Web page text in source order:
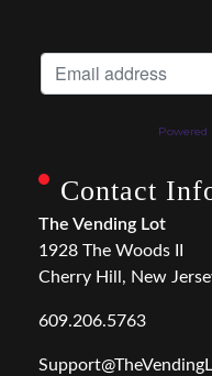
Powered
Contact
The Vending Lot
1928 The Woods II
Cherry Hill, New
609.206.5763